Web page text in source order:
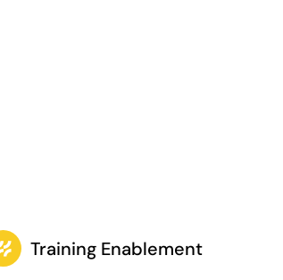
Training Enablement